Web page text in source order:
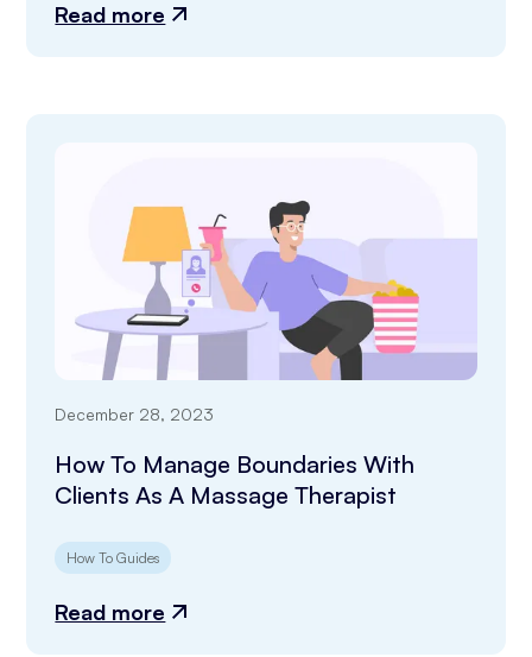
Read more
December 28, 2023
How To Manage Boundaries With
Clients As A Massage Therapist
How To Guides
Read more